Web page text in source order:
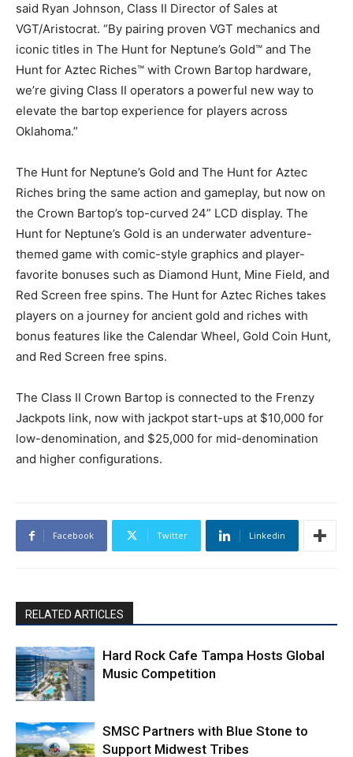
said Ryan Johnson, Class II Director of Sales at
VGT/Aristocrat. “By pairing proven VGT mechanics and
iconic titles in The Hunt for Neptune’s Gold™ and The
Hunt for Aztec Riches™ with Crown Bartop hardware,
we’re giving Class II operators a powerful new way to
elevate the bartop experience for players across
Oklahoma.”
The Hunt for Neptune’s Gold and The Hunt for Aztec
Riches bring the same action and gameplay, but now on
the Crown Bartop’s top-curved 24” LCD display. The
Hunt for Neptune’s Gold is an underwater adventure-
themed game with comic-style graphics and player-
favorite bonuses such as Diamond Hunt, Mine Field, and
Red Screen free spins. The Hunt for Aztec Riches takes
players on a journey for ancient gold and riches with
bonus features like the Calendar Wheel, Gold Coin Hunt,
and Red Screen free spins.
The Class II Crown Bartop is connected to the Frenzy
Jackpots link, now with jackpot start-ups at $10,000 for
low-denomination, and $25,000 for mid-denomination
and higher configurations.
Facebook Twitter Linkedin
RELATED ARTICLES
Hard Rock Cafe Tampa Hosts Global
Music Competition
SMSC Partners with Blue Stone to
Support Midwest Tribes